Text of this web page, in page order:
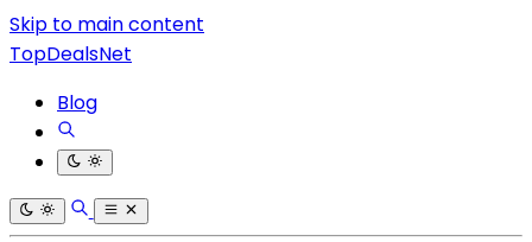
Skip to main content
TopDealsNet
Blog